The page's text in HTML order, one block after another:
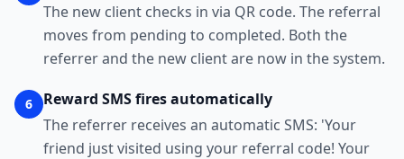
The new client checks in via QR code. The referral
moves from pending to completed. Both the
referrer and the new client are now in the system.
6
Reward SMS fires automatically
The referrer receives an automatic SMS: 'Your
friend just visited using your referral code! Your